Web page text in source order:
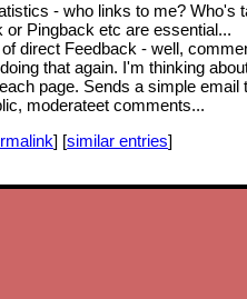
- who links to me? Who's
or Pingback etc are essential...
direct Feedback - well,
that again. I'm thinking
page. Sends a simple
moderateet comments...
] [similar entries]